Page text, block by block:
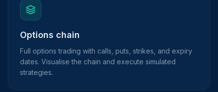
Options chain
Full options trading with calls, puts, strikes, and expiry
dates. Visualise the chain and execute simulated
strategies.